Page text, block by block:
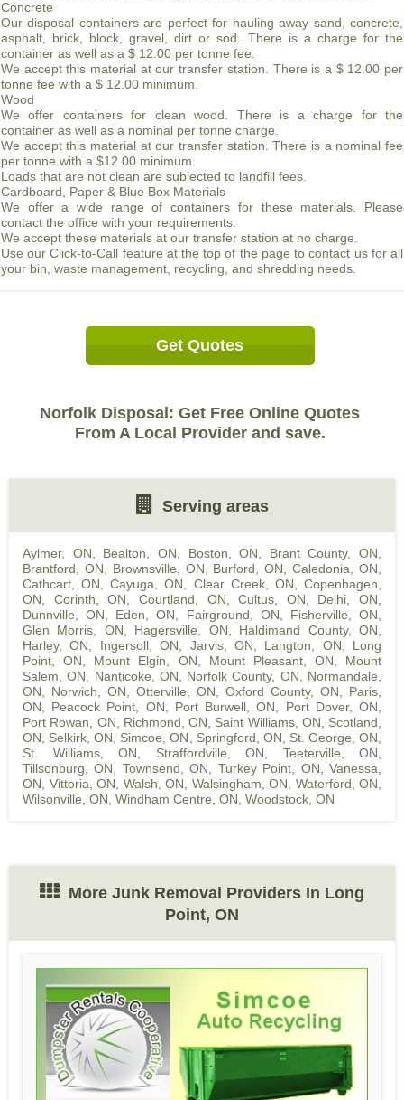
Concrete
Our disposal containers are perfect for hauling away sand, concrete,
asphalt, brick, block, gravel, dirt or sod. There is a charge for the
container as well as a $ 12.00 per tonne fee.
We accept this material at our transfer station. There is a $ 12.00 per
tonne fee with a $ 12.00 minimum.
Wood
We offer containers for clean wood. There is a charge for the
container as well as a nominal per tonne charge.
We accept this material at our transfer station. There is a nominal fee
per tonne with a $12.00 minimum.
Loads that are not clean are subjected to landfill fees.
Cardboard, Paper & Blue Box Materials
We offer a wide range of containers for these materials. Please
contact the office with your requirements.
We accept these materials at our transfer station at no charge.
Use our Click-to-Call feature at the top of the page to contact us for all
your bin, waste management, recycling, and shredding needs.
Get Quotes
Norfolk Disposal: Get Free Online Quotes
From A Local Provider and save.
Serving areas
Aylmer, ON Bealton, ON Boston, ON Brant County, ON
Brantford, ON
Brownsville, ON Burford, ON ,Caledonia, ON
Cathcart, ON ,Cayuga, ON Clear Creek, ON ,Copenhagen,
ON
Corinth, ON Courtland, ON ,Cultus, ON Delhi, ON
Dunnville, ON
Eden, ON Fairground, ON Fisherville, ON
Glen Morris, ON
Hagersville, ON Haldimand County, ON
Harley, ON
Ingersoll, ON Jarvis, ON Langton, ON
Long
Point, ON
Mount Elgin, ON Mount Pleasant, ON
Mount
Salem, ON
Nanticoke, ON Norfolk County, ON
Normandale,
ON
Norwich, ON Otterville, ON Oxford County, ON
Paris,
ON
Peacock Point, ON Port Burwell, ON Port Dover, ON
Port Rowan, ON
Richmond, ON Saint Williams, ON
Scotland,
ON
Selkirk, ON Simcoe, ON Springford, ON St. George, ON
St. Williams, ON
Straffordville, ON Teeterville, ON
Tillsonburg, ON
Townsend, ON Turkey Point, ON ,Vanessa,
ON
Vittoria, ON Walsh, ON Walsingham, ON Waterford, ON
Wilsonville, ON Windham Centre, ON Woodstock, ON
More Junk Removal Providers In Long
Point, ON